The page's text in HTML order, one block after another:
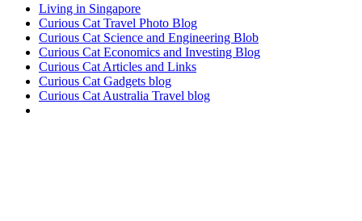
Living in Singapore
Curious Cat Travel Photo Blog
Curious Cat Science and Engineering Blob
Curious Cat Economics and Investing Blog
Curious Cat Articles and Links
Curious Cat Gadgets blog
Curious Cat Australia Travel blog